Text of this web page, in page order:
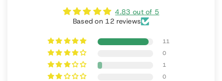
4.83 out of 5
Based on 12 reviews
11
0
1
0